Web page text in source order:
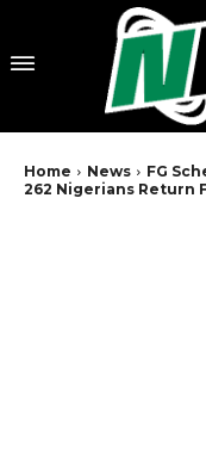
Home News
FG
262 Nigerians Return